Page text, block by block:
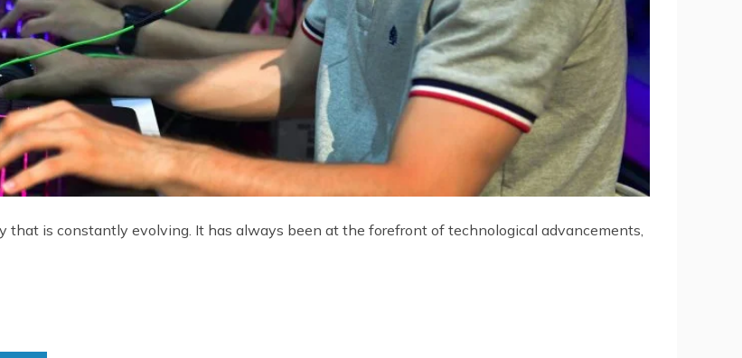
that is constantly evolving. It has always been at the forefront of technological advancements,